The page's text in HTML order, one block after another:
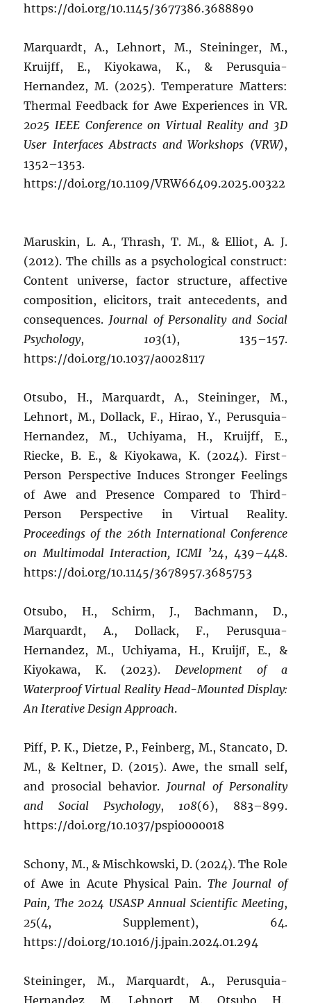
https://doi.org/10.1145/3677386.3688890
Marquardt, A., Lehnort, M., Steininger, M.,
Kruijff, E., Kiyokawa, K., & Perusquia-
Hernandez, M. (2025). Temperature Matters:
Thermal Feedback for Awe Experiences in VR.
2025 IEEE Conference on Virtual Reality and 3D
User Interfaces Abstracts and Workshops (VRW),
1352–1353.
https://doi.org/10.1109/VRW66409.2025.00322
Maruskin, L. A., Thrash, T. M., & Elliot, A. J.
(2012). The chills as a psychological construct:
Content universe, factor structure, affective
composition, elicitors, trait antecedents, and
consequences. Journal of Personality and Social
Psychology, 103(1), 135–157.
https://doi.org/10.1037/a0028117
Otsubo, H., Marquardt, A., Steininger, M.,
Lehnort, M., Dollack, F., Hirao, Y., Perusquia-
Hernandez, M., Uchiyama, H., Kruijff, E.,
Riecke, B. E., & Kiyokawa, K. (2024). First-
Person Perspective Induces Stronger Feelings
of Awe and Presence Compared to Third-
Person Perspective in Virtual Reality.
Proceedings of the 26th International Conference
on Multimodal Interaction, ICMI ’24, 439–448.
https://doi.org/10.1145/3678957.3685753
Otsubo, H., Schirm, J., Bachmann, D.,
Marquardt, A., Dollack, F., Perusquıa-
Hernandez, M., Uchiyama, H., Kruijﬀ, E., &
Kiyokawa, K. (2023). Development of a
Waterproof Virtual Reality Head-Mounted Display:
An Iterative Design Approach.
Piff, P. K., Dietze, P., Feinberg, M., Stancato, D.
M., & Keltner, D. (2015). Awe, the small self,
and prosocial behavior. Journal of Personality
and Social Psychology,108(6), 883–899.
https://doi.org/10.1037/pspi0000018
Schony, M., & Mischkowski, D. (2024). The Role
of Awe in Acute Physical Pain. The Journal of
Pain, The 2024 USASP Annual Scientific Meeting,
25(4, Supplement), 64.
https://doi.org/10.1016/j.jpain.2024.01.294
Steininger, M., Marquardt, A., Perusquia-